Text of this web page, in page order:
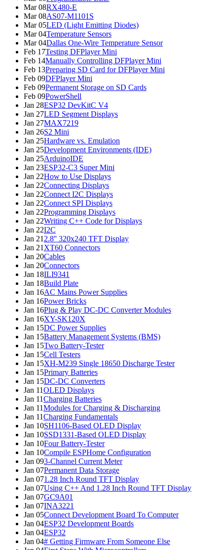
Mar 08RX480-E
Mar 08AS07-M1101S
Mar 05LED (Light Emitting Diodes)
Mar 04Temperature Sensors
Mar 04Dallas One-Wire Temperature Sensor
Feb 17Testing DFPlayer Mini
Feb 14Manually Controlling DFPlayer Mini
Feb 13Preparing SD Card for DFPlayer Mini
Feb 09DFPlayer Mini
Feb 09Permanent Storage on SD Cards
Feb 09PowerShell
Jan 28ESP32 DevKitC V4
Jan 27LED Segment Displays
Jan 27MAX7219
Jan 26S2 Mini
Jan 25Hardware vs. Emulation
Jan 25Development Environments (IDE)
Jan 25ArduinoIDE
Jan 23ESP32-C3 Super Mini
Jan 22How to Use Displays
Jan 22Connecting Displays
Jan 22Connect I2C Displays
Jan 22Connect SPI Displays
Jan 22Programming Displays
Jan 22Writing C++ Code for Displays
Jan 22I2C
Jan 21 2.8'' 320x240 TFT Display
Jan 21 XT60 Connectors
Jan 20Cables
Jan 20Connectors
Jan 18ILI9341
Jan 18Build Plate
Jan 16AC Mains Power Supplies
Jan 16Power Bricks
Jan 16Plug & Play DC-DC Converter Modules
Jan 16XY-SK120X
Jan 15DC Power Supplies
Jan 15Battery Management Systems (BMS)
Jan 15Two Battery-Tester
Jan 15Cell Testers
Jan 15XH-M239 Single 18650 Discharge Tester
Jan 15Primary Batteries
Jan 15DC-DC Converters
Jan 11OLED Displays
Jan 11Charging Batteries
Jan 11Modules for Charging & Discharging
Jan 11Charging Fundamentals
Jan 10SH1106-Based OLED Display
Jan 10SSD1331-Based OLED Display
Jan 10Four Battery-Tester
Jan 10Compile ESPHome Configuration
Jan 093-Channel Current Meter
Jan 07Permanent Data Storage
Jan 071.28 Inch Round TFT Display
Jan 07Using C++ And 1.28 Inch Round TFT Display
Jan 07GC9A01
Jan 07INA3221
Jan 05Connect Development Board To Computer
Jan 04ESP32 Development Boards
Jan 04ESP32
Jan 04# Getting Firmware From Someone Else